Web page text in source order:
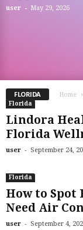
user - May 29, 2026
FLORIDA Home
Florida
Lindora
Florida
user - September 24,
Florida
How to Spot
Need Air
user - September 4,